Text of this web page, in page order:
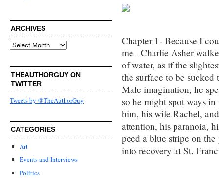
ARCHIVES
Archives
THEAUTHORGUY ON
TWITTER
Tweets by @TheAuthorGuy
CATEGORIES
Art
Events and Interviews
Politics
Chapter 1- Because I
me– Charlie Asher
of water, as if the
the surface to be sucked
Male imagination, he
so he might spot ways
him, his wife Rachel,
attention, his paranoia,
peed a blue stripe on
into recovery at St.